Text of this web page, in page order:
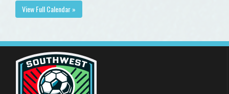
View Full Calendar »